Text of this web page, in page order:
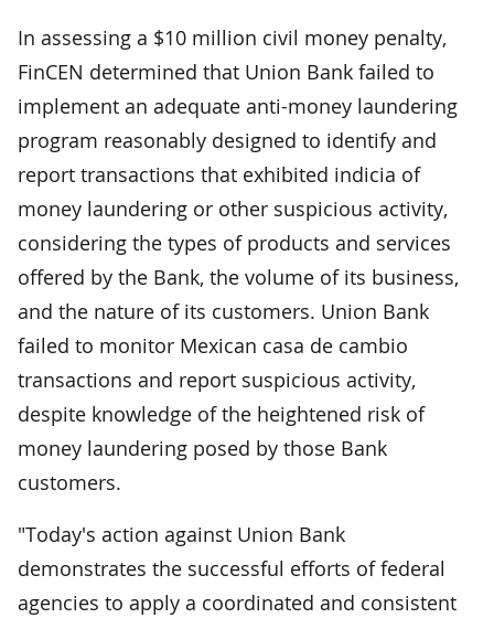
In assessing a $10 million civil money penalty,
FinCEN determined that Union Bank failed to
implement an adequate anti-money laundering
program reasonably designed to identify and
report transactions that exhibited indicia of
money laundering or other suspicious activity,
considering the types of products and services
offered by the Bank, the volume of its business,
and the nature of its customers. Union Bank
failed to monitor Mexican casa de cambio
transactions and report suspicious activity,
despite knowledge of the heightened risk of
money laundering posed by those Bank
customers.
"Today's action against Union Bank
demonstrates the successful efforts of federal
agencies to apply a coordinated and consistent